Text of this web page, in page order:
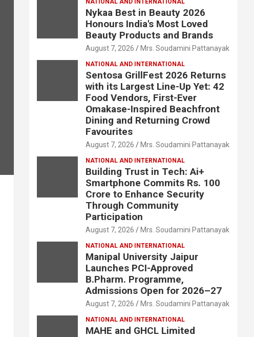
NATIONAL AND INTERNATIONAL
Nykaa Best in Beauty 2026
Honours India's Most Loved
Beauty Products and Brands
August 7, 2026 Mrs. Soudamini Pattanayak
NATIONAL AND INTERNATIONAL
Sentosa GrillFest 2026 Returns
with its Largest Line-Up Yet: 42
Food Vendors, First-Ever
Omakase-Inspired Beachfront
Dining and Returning Crowd
Favourites
August 7, 2026 Mrs. Soudamini Pattanayak
NATIONAL AND INTERNATIONAL
Building Trust in Tech: Ai+
Smartphone Commits Rs. 100
Crore to Enhance Security
Through Community
Participation
August 7, 2026 Mrs. Soudamini Pattanayak
NATIONAL AND INTERNATIONAL
Manipal University Jaipur
Launches PCI-Approved
B.Pharm. Programme,
Admissions Open for 2026–27
August 7, 2026 Mrs. Soudamini Pattanayak
NATIONAL AND INTERNATIONAL
MAHE and GHCL Limited